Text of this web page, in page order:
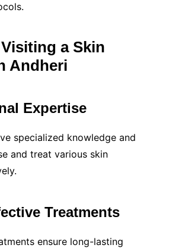
a Skin
Andheri
Expertise
specialized knowledge and
and treat various skin
Treatments
ensure long-lasting